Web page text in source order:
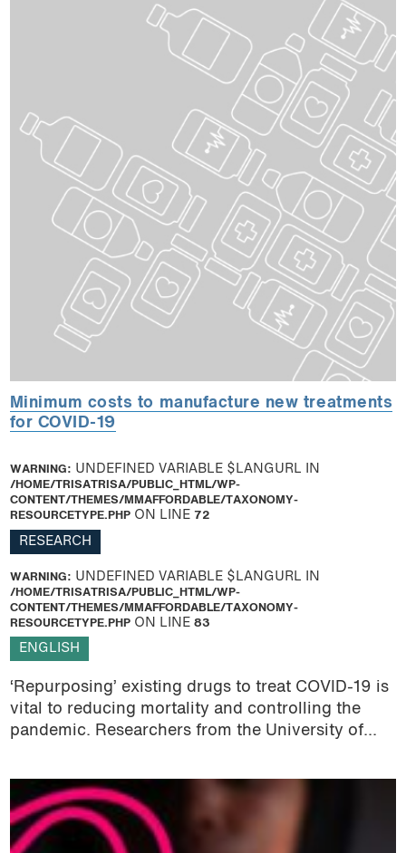
Minimum costs to manufacture new treatments
for COVID-19
WARNING: UNDEFINED VARIABLE $LANGURL IN
/HOME/TRISATRISA/PUBLIC_HTML/WP-
CONTENT/THEMES/MMAFFORDABLE/TAXONOMY-
RESOURCETYPE.PHPON LINE 72
RESEARCH
WARNING: UNDEFINED VARIABLE $LANGURL IN
/HOME/TRISATRISA/PUBLIC_HTML/WP-
CONTENT/THEMES/MMAFFORDABLE/TAXONOMY-
RESOURCETYPE.PHPON LINE 83
ENGLISH
‘Repurposing’ existing drugs to treat COVID-19 is
vital to reducing mortality and controlling the
pandemic. Researchers from the University of...